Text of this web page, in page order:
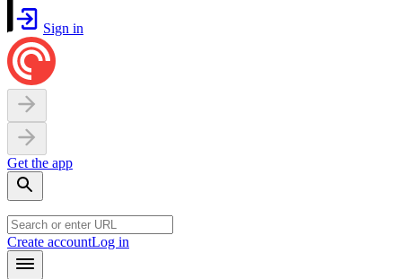
Sign in
Get the app
Create accountLog in